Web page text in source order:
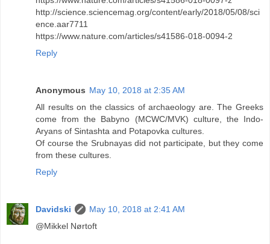
http://science.sciencemag.org/content/early/2018/05/08/sci
ence.aar7711
https://www.nature.com/articles/s41586-018-0094-2
Reply
Anonymous May 10, 2018 at 2:35 AM
All results on the classics of archaeology are. The Greeks
come from the Babyno (MCWC/MVK) culture, the Indo-
Aryans of Sintashta and Potapovka cultures.
Of course the Srubnayas did not participate, but they come
from these cultures.
Reply
Davidski
May 10, 2018 at 2:41 AM
@Mikkel Nørtoft